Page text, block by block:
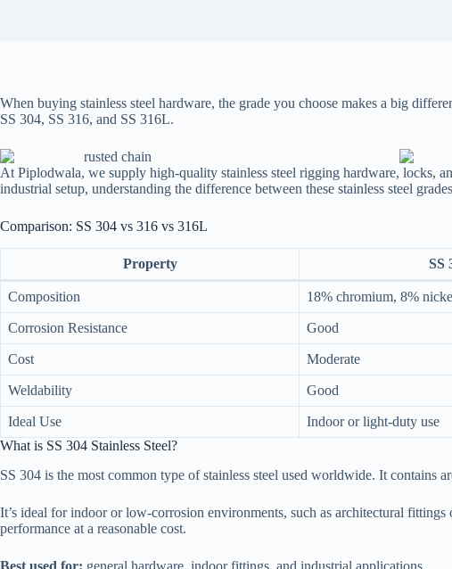
When buying stainless steel hardware, the grade you choose makes a big
SS 304, SS 316, and SS 316L.
At Piplodwala, we supply high-quality stainless steel rigging hardware, locks,
industrial setup, understanding the difference between these stainless steel
Comparison: SS 304 vs 316 vs 316L
Property SS
Composition 18% chromium, 8%
Corrosion Resistance Good
Cost Moderate
Weldability Good
Ideal Use Indoor or light-duty use
What is SS 304 Stainless Steel?
SS 304 is the most common type of stainless steel used worldwide. It
It’s ideal for indoor or low-corrosion environments, such as architectural
performance at a reasonable cost.
Best used for: general hardware, indoor fittings, and industrial applications.